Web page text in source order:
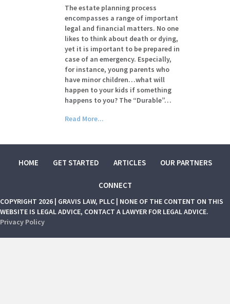
The estate planning process
encompasses a range of important
legal and financial matters. No one
likes to think about death or dying,
yet it is important to be prepared in
case of an emergency. Especially,
for instance, young parents who
have minor children…what will
happen to your kids if something
happens to you? The “Durable”…
Read More...
HOME GET STARTED ARTICLES OUR PARTNERS
CONNECT
COPYRIGHT 2026 | GRAVIS LAW, PLLC | NONE OF THE CONTENT ON THIS
WEBSITE IS LEGAL ADVICE, CONTACT A LAWYER FOR LEGAL ADVICE.
Privacy Policy